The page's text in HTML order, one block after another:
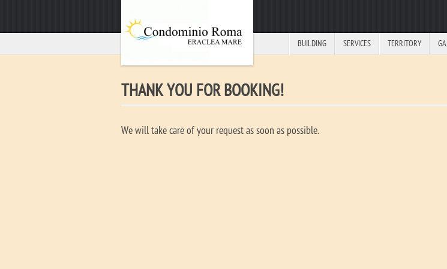
BUILDING SERVICES TERRITORY
THANK YOU FOR BOOKING!
We will take care of your request as soon as possible.